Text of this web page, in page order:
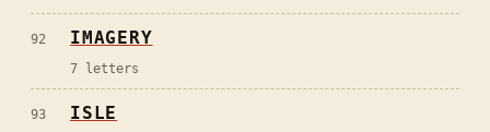
92 IMAGERY
7 letters
93 ISLE